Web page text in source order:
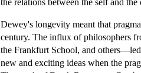
Dewey's longevity meant that
century. The influx of philosophers
the Frankfurt School, and
new and exciting ideas when the